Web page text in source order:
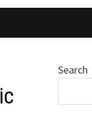
Search